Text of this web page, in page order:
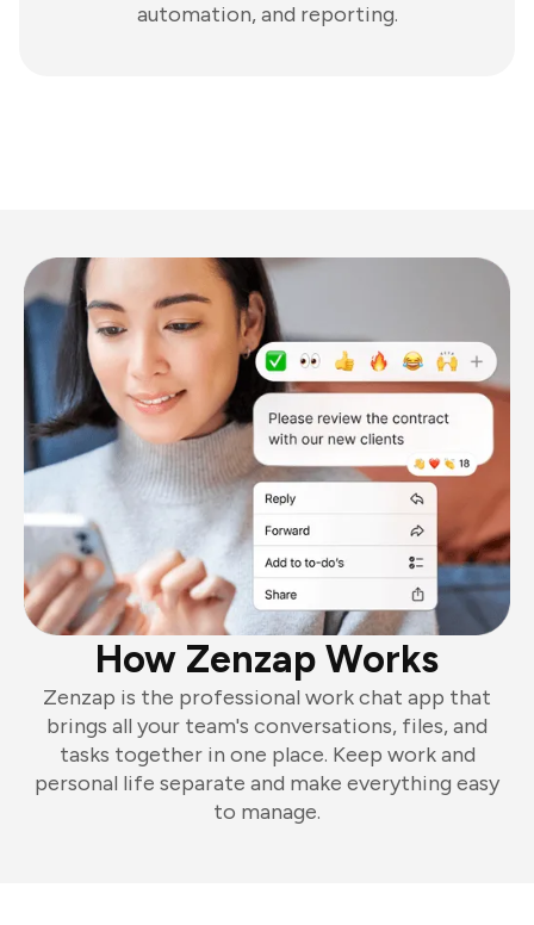
automation, and reporting.
How Zenzap Works
Zenzap is the professional work chat app that
brings all your team's conversations, files, and
tasks together in one place. Keep work and
personal life separate and make everything easy
to manage.